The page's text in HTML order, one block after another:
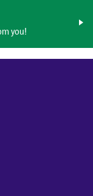
you!